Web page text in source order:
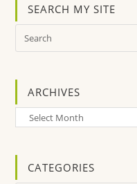
SEARCH MY SITE
ARCHIVES
Archives
CATEGORIES